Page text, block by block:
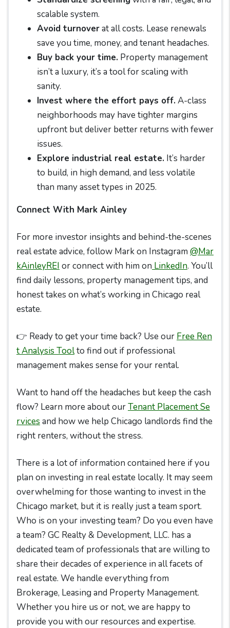
scalable system.
Avoid turnoverat all costs. Lease renewals
save you time, money, and tenant headaches.
Buy back your time. Property management
isn’t a luxury, it’s a tool for scaling with
sanity.
Invest where the effort pays off.A-class
neighborhoods may have tighter margins
upfront but deliver better returns with fewer
issues.
Explore industrial real estate. It’s harder
to build, in high demand, and less volatile
than many asset types in 2025.
Connect With Mark Ainley
For more investor insights and behind-the-scenes
real estate advice, follow Mark on Instagram @Mar
kAinleyREI or connect with him on LinkedIn. You’ll
find daily lessons, property management tips, and
honest takes on what’s working in Chicago real
estate.
👉 Ready to get your time back? Use our Free Ren
t Analysis Toolto find out if professional
management makes sense for your rental.
Want to hand off the headaches but keep the cash
flow? Learn more about ourTenant Placement Se
rvices and how we help Chicago landlords find the
right renters, without the stress.
There is a lot of information contained here if you
plan on investing in real estate locally. It may seem
overwhelming for those wanting to invest in the
Chicago market, but it is really just a team sport.
Who is on your investing team? Do you even have
a team? GC Realty & Development, LLC. has a
dedicated team of professionals that are willing to
share their decades of experience in all facets of
real estate. We handle everything from
Brokerage, Leasing and Property Management.
Whether you hire us or not, we are happy to
provide you with our resources and expertise.